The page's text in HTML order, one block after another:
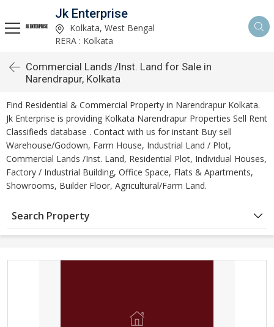
Jk Enterprise
Kolkata, West Bengal
RERA : Kolkata
Commercial Lands /Inst. Land for Sale in
Narendrapur, Kolkata
Find Residential & Commercial Property in Narendrapur Kolkata.
Jk Enterprise is providing Kolkata Narendrapur Properties Sell Rent
Classifieds database . Contact with us for instant Buy sell
Warehouse/Godown, Farm House, Industrial Land / Plot,
Commercial Lands /Inst. Land, Residential Plot, Individual Houses,
Factory / Industrial Building, Office Space, Flats & Apartments,
Showrooms, Builder Floor, Agricultural/Farm Land.
Search Property